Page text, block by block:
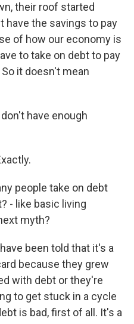
their roof started
have the savings to pay
of how our economy is
to take on debt to pay
it doesn't mean
have enough
people take on debt
- like basic living
myth?
been told that it's a
because they grew
with debt or they're
to get stuck in a cycle
is bad, first of all. It's a